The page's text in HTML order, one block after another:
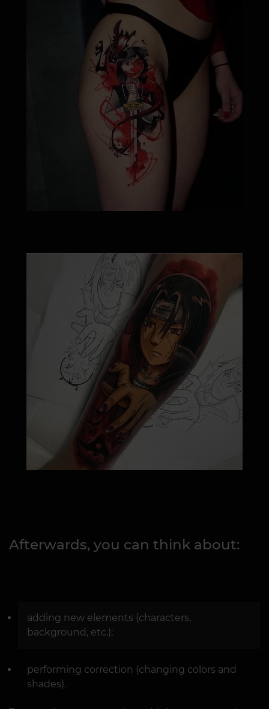
Afterwards, you can think about:
adding new elements (characters,
background, etc.);
performing correction (changing colors and
shades).